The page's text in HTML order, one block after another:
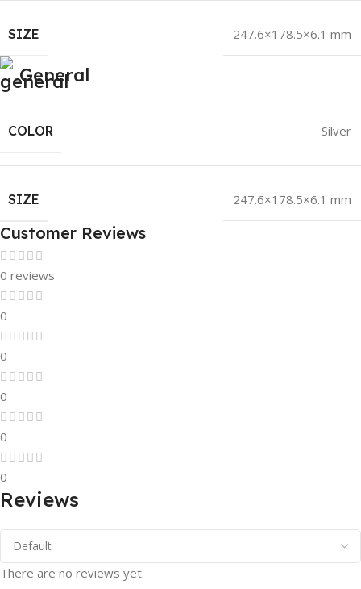
SIZE 247.6×178.5×6.1 mm
General
COLOR Silver
SIZE 247.6×178.5×6.1 mm
Customer Reviews
0 reviews
0
0
0
0
0
Reviews
There are no reviews yet.